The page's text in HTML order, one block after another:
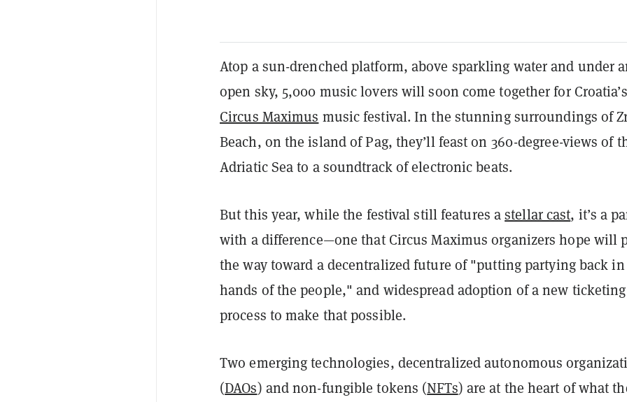
Atop a sun-drenched platform, above sparkling water and under
open sky, 5,000 music lovers will soon come together for Croatia’s
Circus Maximus music festival. In the stunning surroundings of
Beach, on the island of Pag, they’ll feast on 360-degree-views of
Adriatic Sea to a soundtrack of electronic beats.
But this year, while the festival still features astellar cast, it’s a
with a difference—one that Circus Maximus organizers hope will
the way toward a decentralized future of "putting partying back
hands of the people," and widespread adoption of a new ticketing
process to make that possible.
Two emerging technologies, decentralized autonomous
(DAOs) and non-fungible tokens (NFTs) are at the heart of what